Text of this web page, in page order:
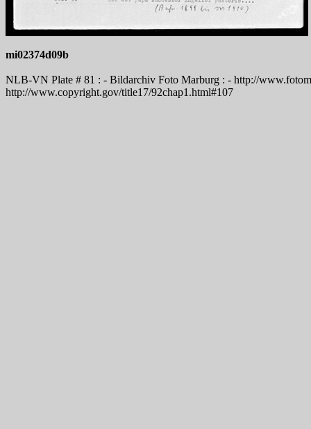
mi02374d09b
NLB-VN Plate # 81 : - Bildarchiv Foto Marburg : - http://
http://www.copyright.gov/title17/92chap1.html#107